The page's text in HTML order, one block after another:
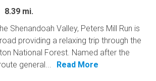
8.39 mi.
Shenandoah Valley, Peters Mill Run is
providing a relaxing trip through the
National Forest. Named after the
general...
Read More